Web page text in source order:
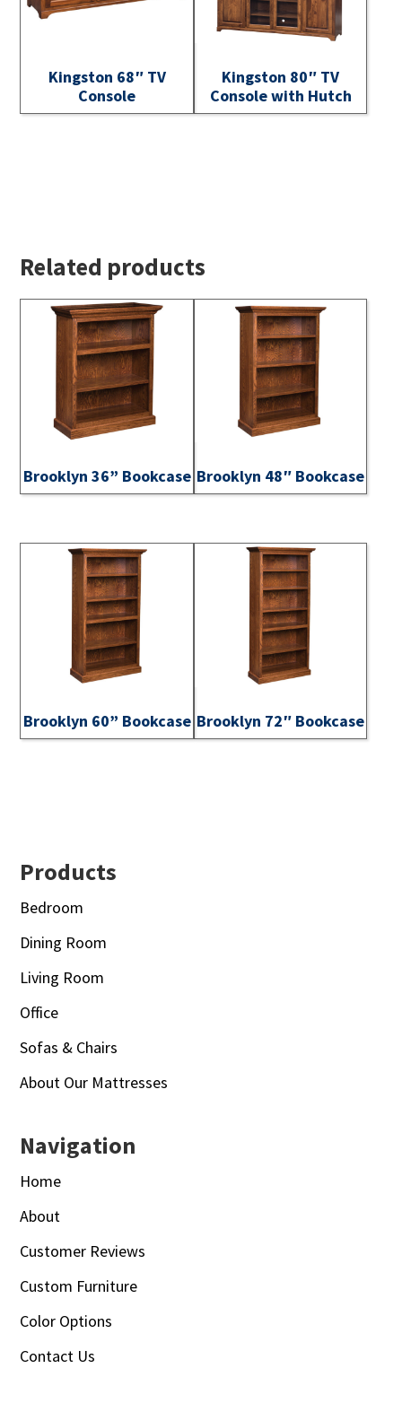
Kingston 68″ TV
Console
Kingston 80″ TV
Console with Hutch
Related products
Brooklyn 36” Bookcase Brooklyn 48″ Bookcase
Brooklyn 60” Bookcase Brooklyn 72″ Bookcase
Footer
Products
Bedroom
Dining Room
Living Room
Office
Sofas & Chairs
About Our Mattresses
Navigation
Home
About
Customer Reviews
Custom Furniture
Color Options
Contact Us